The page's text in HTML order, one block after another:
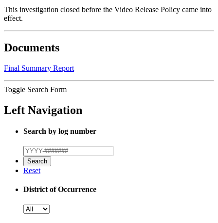
This investigation closed before the Video Release Policy came into
effect.
Documents
Final Summary Report
Toggle Search Form
Left Navigation
Search by log number
Reset
District of Occurrence